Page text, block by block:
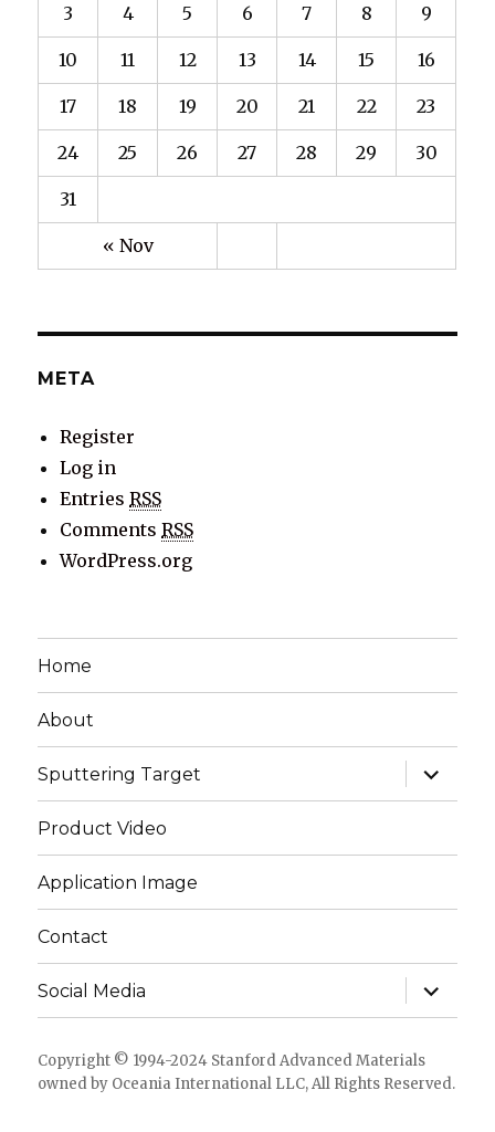
« Nov
3 4 5 6 7 8 9
10 11 12 13 14 15 16
17 18 19 20 21 22 23
24 25 26 27 28 29 30
31
META
Register
Log in
EntriesRSS
CommentsRSS
WordPress.org
Home
About
Sputtering Target
expand
child
menu
Product Video
Application Image
Contact
Social Media
expand
child
menu
Copyright © 1994-2024 Stanford Advanced Materials
owned by Oceania International LLC, All Rights Reserved.